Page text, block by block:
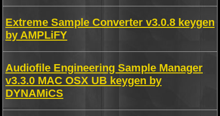
Extreme Sample Converter v3.0.8 keygen
by AMPLiFY
Audiofile Engineering Sample Manager
v3.3.0 MAC OSX UB keygen by
DYNAMiCS